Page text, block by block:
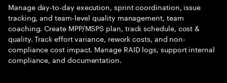
Manage day-to-day execution, sprint coordination, issue
tracking, and team-level quality management, team
coaching. Create MPP/MSPS plan, track schedule, cost &
quality. Track effort variance, rework costs, and non-
compliance cost impact. Manage RAID logs, support internal
compliance, and documentation.